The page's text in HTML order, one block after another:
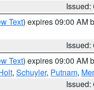
Issued:
Text) expires 09:00 AM
Issued:
Text) expires 09:00 AM
, Schuyler, Putnam,
Issued: